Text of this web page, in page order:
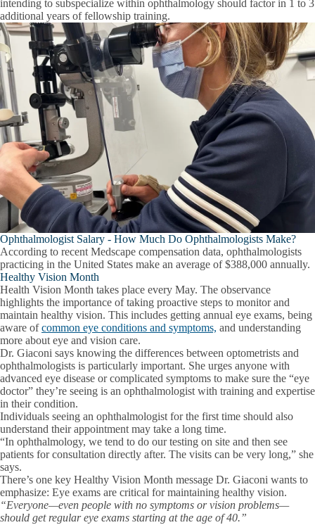
intending to subspecialize within ophthalmology should factor in 1 to 3
additional years of fellowship training.
Ophthalmologist Salary - How Much Do Ophthalmologists Make?
According to recent Medscape compensation data, ophthalmologists
practicing in the United States make an average of $388,000 annually.
Healthy Vision Month
Health Vision Month takes place every May. The observance
highlights the importance of taking proactive steps to monitor and
maintain healthy vision. This includes getting annual eye exams, being
aware ofcommon eye conditions and symptoms, and understanding
more about eye and vision care.
Dr. Giaconi says knowing the differences between optometrists and
ophthalmologists is particularly important. She urges anyone with
advanced eye disease or complicated symptoms to make sure the “eye
doctor” they’re seeing is an ophthalmologist with training and expertise
in their condition.
Individuals seeing an ophthalmologist for the first time should also
understand their appointment may take a long time.
“In ophthalmology, we tend to do our testing on site and then see
patients for consultation directly after. The visits can be very long,” she
says.
There’s one key Healthy Vision Month message Dr. Giaconi wants to
emphasize: Eye exams are critical for maintaining healthy vision.
“Everyone—even people with no symptoms or vision problems—
should get regular eye exams starting at the age of 40.”